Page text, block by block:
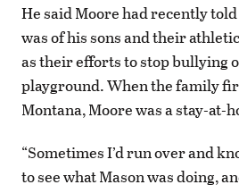
He said Moore had recently
was of his sons and their
as their efforts to stop bullying
playground. When the family
Montana, Moore was a stay-at-
“Sometimes I’d run over and
to see what Mason was doing,